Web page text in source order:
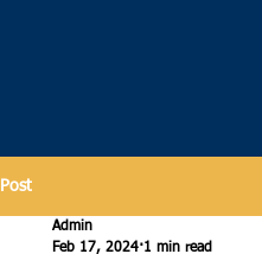
Post
Admin
Feb 17, 2024 1 min read